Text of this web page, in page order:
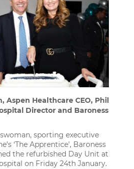
Aspen Healthcare CEO, Phil
Director and Baroness
sporting executive
‘The Apprentice’, Baroness
the refurbished Day Unit at
on Friday 24th January.